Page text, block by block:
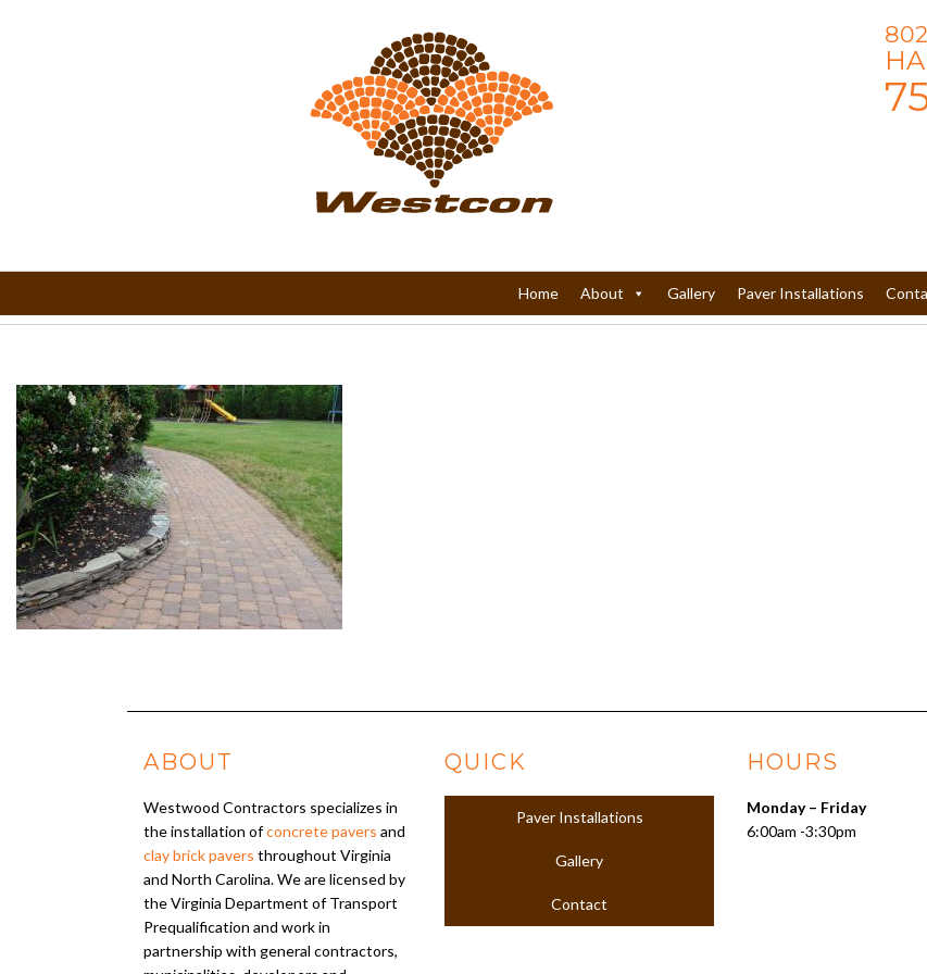
Home About Gallery Paver Installations
ABOUT
Westwood Contractors specializes in
the installation ofconcrete pavers and
clay brick pavers throughout Virginia
and North Carolina. We are licensed by
the Virginia Department of Transport
Prequalification and work in
partnership with general contractors,
QUICK
Paver Installations
Gallery
Contact
HOURS
Monday – Friday
6:00am -3:30pm